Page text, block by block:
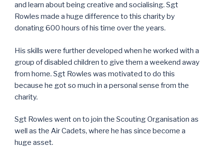
and learn about being creative and socialising. Sgt
Rowles made a huge difference to this charity by
donating 600 hours of his time over the years.
His skills were further developed when he worked with a
group of disabled children to give them a weekend away
from home. Sgt Rowles was motivated to do this
because he got so much in a personal sense from the
charity.
Sgt Rowles went on to join the Scouting Organisation as
well as the Air Cadets, where he has since become a
huge asset.